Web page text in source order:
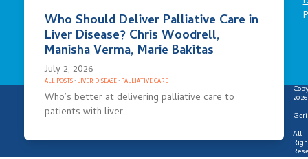
Who Should Deliver Palliative Care in
Liver Disease? Chris Woodrell,
Manisha Verma, Marie Bakitas
July 2, 2026
ALL POSTS· LIVER DISEASE· PALLIATIVE CARE
Who’s better at delivering palliative care to
patients with liver…
2026
-
-
All